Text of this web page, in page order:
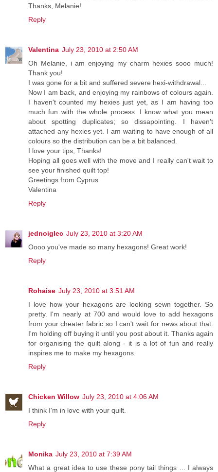
Thanks, Melanie!
Reply
Valentina July 23, 2010 at 2:50 AM
Oh Melanie, i am enjoying my charm hexies sooo much!
Thank you!
I was gone for a bit and suffered severe hexi-withdrawal...
Now I am back, and enjoying my rainbows of colours again.
I haven't counted my hexies just yet, as I am having too
much fun with the whole process. I know what you mean
about spotting duplicates; so dissapointing. I haven't
attached any hexies yet. I am waiting to have enough of all
colours so the distribution can be a bit balanced.
I love your tips, Thanks!
Hoping all goes well with the move and I really can't wait to
see your finished quilt top!
Greetings from Cyprus
Valentina
Reply
jednoiglec July 23, 2010 at 3:20 AM
Oooo you've made so many hexagons! Great work!
Reply
Rohaise July 23, 2010 at 3:51 AM
I love how your hexagons are looking sewn together. So
pretty. I'm nearly at 700 and would love to add hexagons
from your cheater fabric so I can't wait for news about that.
I'm holding off buying it until you post about it. Thanks again
for organising the quilt along - it is a lot of fun and really
inspires me to make my hexagons.
Reply
Chicken Willow July 23, 2010 at 4:06 AM
I think I'm in love with your quilt.
Reply
Monika July 23, 2010 at 7:39 AM
What a great idea to use these pony tail things ... I always